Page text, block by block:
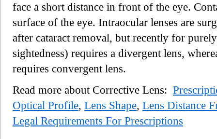
face a short distance in front of the eye.
surface of the eye. Intraocular lenses are
after cataract removal, but recently for
sightedness) requires a divergent lens,
requires convergent lens.
Read more about Corrective Lens:
Optical Profile, Lens Shape, Lens Distance
Legal Requirements For Prescriptions